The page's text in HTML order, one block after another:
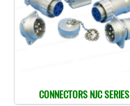
CONNECTORS NJC SERIES